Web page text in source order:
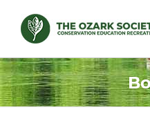
content